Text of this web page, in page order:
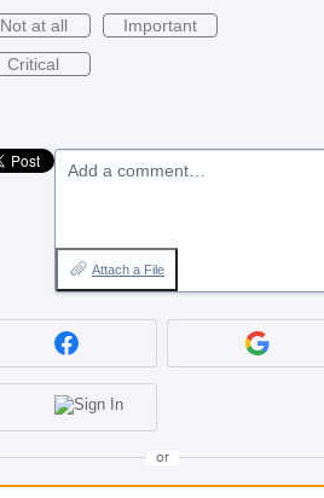
Not at all
Important
Critical
Add a comment…
Attach a File
or